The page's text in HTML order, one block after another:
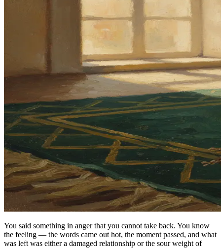
You said something in anger that you cannot take back. You know
the feeling — the words came out hot, the moment passed, and what
was left was either a damaged relationship or the sour weight of